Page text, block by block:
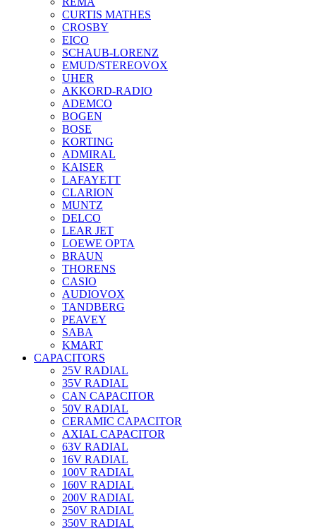
CURTIS MATHES
CROSBY
EICO
SCHAUB-LORENZ
EMUD/STEREOVOX
UHER
AKKORD-RADIO
ADEMCO
BOGEN
BOSE
KORTING
ADMIRAL
KAISER
LAFAYETT
CLARION
MUNTZ
DELCO
LEAR JET
LOEWE OPTA
BRAUN
THORENS
CASIO
AUDIOVOX
TANDBERG
PEAVEY
SABA
KMART
CAPACITORS
25V RADIAL
35V RADIAL
CAN CAPACITOR
50V RADIAL
CERAMIC CAPACITOR
AXIAL CAPACITOR
63V RADIAL
16V RADIAL
100V RADIAL
160V RADIAL
200V RADIAL
250V RADIAL
350V RADIAL